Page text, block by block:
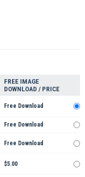
FREE IMAGE
DOWNLOAD / PRICE
Free Download
Free Download
Free Download
$5.00